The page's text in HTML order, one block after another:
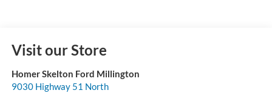
Visit our Store
Homer Skelton Ford Millington
9030 Highway 51 North